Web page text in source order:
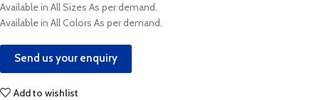
Available in All Sizes As per demand.
Available in All Colors As per demand.
Send us your enquiry
Add to wishlist